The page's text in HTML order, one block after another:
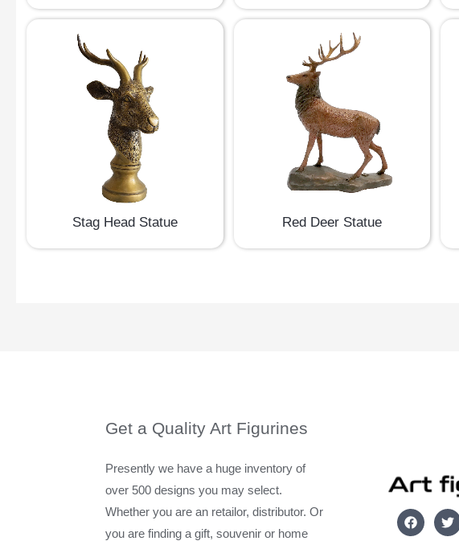
Stag Head Statue Red Deer Statue
Get a Quality Art Figurines
Presently we have a huge inventory of
over 500 designs you may select.
Whether you are an retailor, distributor. Or
you are finding a gift, souvenir or home